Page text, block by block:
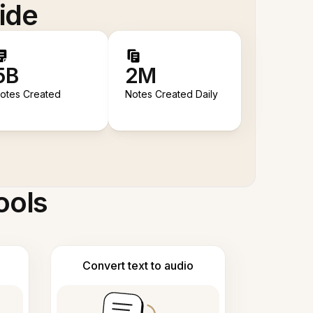
Created
2M
Notes Created Daily
Convert text to audio